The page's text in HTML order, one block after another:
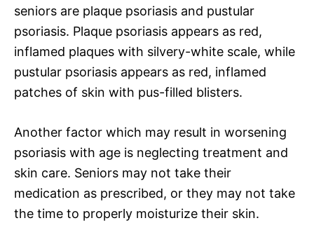
seniors are plaque psoriasis and pustular
psoriasis. Plaque psoriasis appears as red,
inflamed plaques with silvery-white scale, while
pustular psoriasis appears as red, inflamed
patches of skin with pus-filled blisters.
Another factor which may result in worsening
psoriasis with age is neglecting treatment and
skin care. Seniors may not take their
medication as prescribed, or they may not take
the time to properly moisturize their skin.